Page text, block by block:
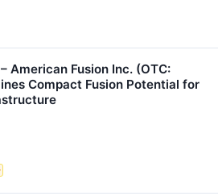
American Fusion Inc. (OTC:
Compact Fusion Potential for